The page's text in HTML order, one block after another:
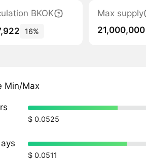
BKOK
16%
Max supply
21,000,000
Min/Max
$ 0.0525
$ 0.0511